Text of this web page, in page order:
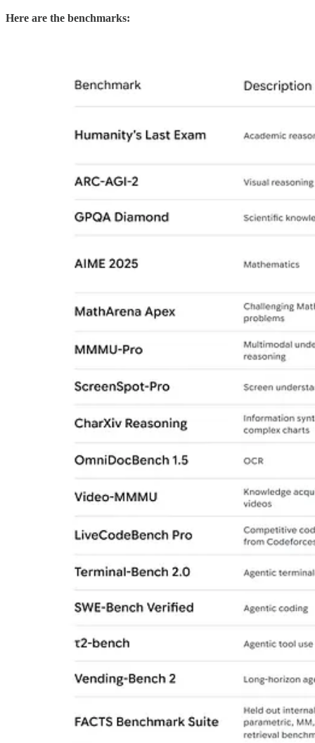
Here are the benchmarks: